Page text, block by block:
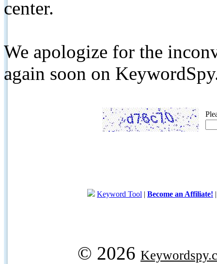
center.
We apologize for the
again soon on
Keyword Tool | Become an Affiliate!
© 2026